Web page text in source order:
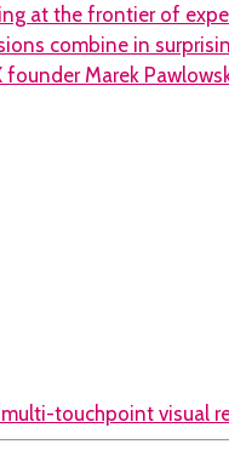
at the frontier of
combine in
Marek